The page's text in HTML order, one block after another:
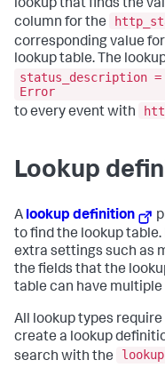
lookup that finds the
column for the
corresponding value for
lookup table. The
status_description
Error
to every event with
Lookup
A lookup definition
to find the lookup
extra settings such as
the fields that the
table can have
All lookup types
create a lookup
search with the
lookup